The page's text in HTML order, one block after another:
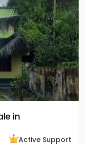
in
Active Support